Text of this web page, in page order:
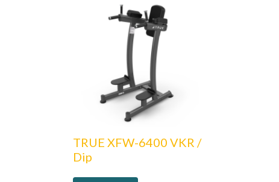
TRUE XFW-6400 VKR /
Dip